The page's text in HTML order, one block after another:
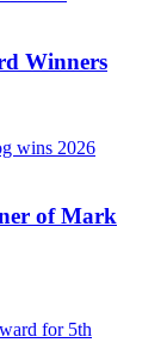
Winners
of Mark